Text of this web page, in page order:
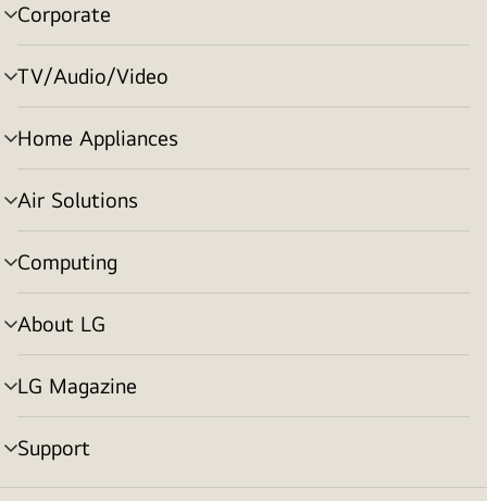
Corporate
menu
toggle
TV/Audio/Video
menu
toggle
Home Appliances
menu
toggle
Air Solutions
menu
toggle
Computing
menu
toggle
About LG
menu
toggle
LG Magazine
menu
toggle
Support
menu